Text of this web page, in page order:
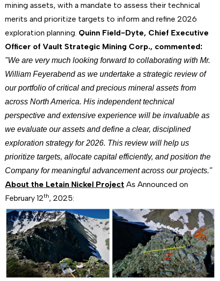
mining assets, with a mandate to assess their technical
merits and prioritize targets to inform and refine 2026
exploration planning. Quinn Field-Dyte, Chief Executive
Officer of Vault Strategic Mining Corp., commented:
"We are very much looking forward to collaborating with Mr.
William Feyerabend as we undertake a strategic review of
our portfolio of critical and precious mineral assets from
across North America. His independent technical
perspective and extensive experience will be invaluable as
we evaluate our assets and define a clear, disciplined
exploration strategy for 2026. This review will help us
prioritize targets, allocate capital efficiently, and position the
Company for meaningful advancement across our projects."
About the Letain Nickel Project As Announced on
February 12th, 2025: